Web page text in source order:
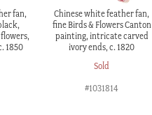
fan,
1850
Chinese white feather fan,
fine Birds & Flowers Canton
painting, intricate carved
ivory ends, c. 1820
Sold
#1031814